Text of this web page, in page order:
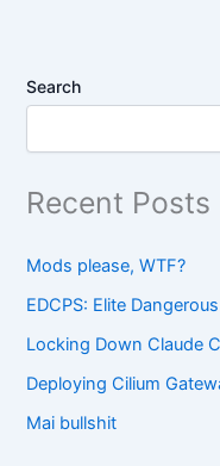
Search
Recent Posts
Mods please, WTF?
EDCPS: Elite
Locking Down Claude
Deploying Cilium
Mai bullshit